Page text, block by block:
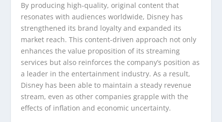
By producing high-quality, original content that
resonates with audiences worldwide, Disney has
strengthened its brand loyalty and expanded its
market reach. This content-driven approach not only
enhances the value proposition of its streaming
services but also reinforces the company’s position as
a leader in the entertainment industry. As a result,
Disney has been able to maintain a steady revenue
stream, even as other companies grapple with the
effects of inflation and economic uncertainty.